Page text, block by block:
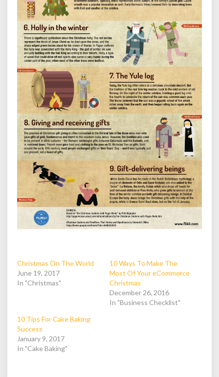
Christmas On The World
June 19, 2017
In "Christmas"
10 Ways To Make The
Most Of Your eCommerce
Christmas
December 26, 2016
In "Business Checklist"
10 Tips For Cake Baking
Success
January 9, 2017
In "Cake Baking"